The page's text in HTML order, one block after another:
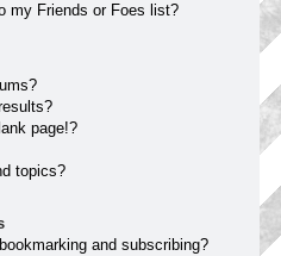
my Friends or Foes list?
page!?
topics?
and subscribing?